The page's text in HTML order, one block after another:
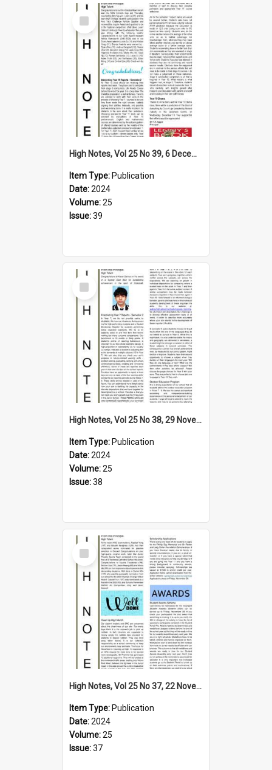
Select
Item
High Notes, Vol 25 No 39, 6 December 2024
Item Type: Publication
Date:2024
Volume:25
Issue:39
Select
Item
High Notes, Vol 25 No 38, 29 November 2024
Item Type: Publication
Date:2024
Volume:25
Issue:38
Select
Item
High Notes, Vol 25 No 37, 22 November 2024
Item Type: Publication
Date:2024
Volume:25
Issue:37